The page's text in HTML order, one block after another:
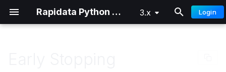
Rapidata Python SDK 3.x Login